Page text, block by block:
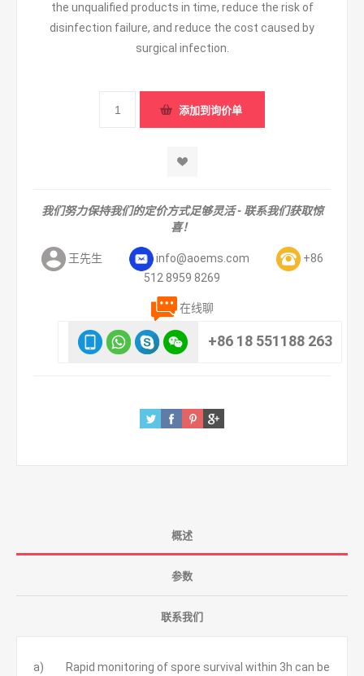
the unqualified products in time, reduce the risk of
disinfection failure, and reduce the cost caused by
surgical infection.
我们努力保持我们的定价方式足够灵活 - 联系我们获取惊
喜！
王先生 info@aoems.com
+86
512 8959 8269
在线聊
+86 18 551188 263
概述
参数
联系我们
a) Rapid monitoring of spore survival within 3h can be